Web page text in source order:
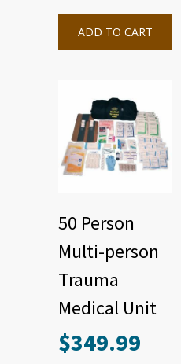
ADD TO CART
50 Person
Multi-person
Trauma
Medical Unit
$349.99